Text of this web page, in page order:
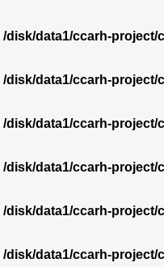
/disk/data1/ccarh-project/
/disk/data1/ccarh-project/
/disk/data1/ccarh-project/
/disk/data1/ccarh-project/
/disk/data1/ccarh-project/
/disk/data1/ccarh-project/